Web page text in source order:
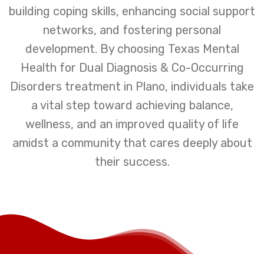
building coping skills, enhancing social support
networks, and fostering personal
development. By choosing Texas Mental
Health for Dual Diagnosis & Co-Occurring
Disorders treatment in Plano, individuals take
a vital step toward achieving balance,
wellness, and an improved quality of life
amidst a community that cares deeply about
their success.